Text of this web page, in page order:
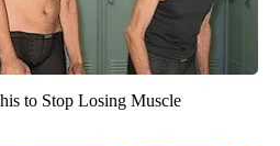
to Stop Losing Muscle